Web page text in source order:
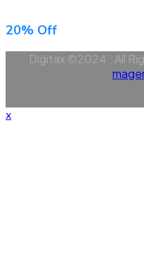
20% Off
Digitax ©2024 . All
x